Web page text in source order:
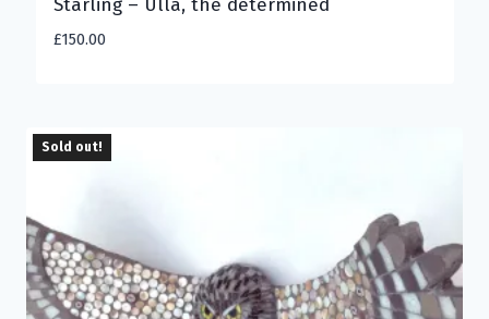
Starling – Ulla, the determined
£150.00
Sold out!